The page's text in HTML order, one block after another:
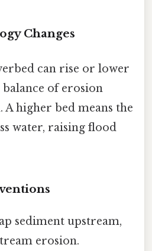
Changes
can rise or lower
of erosion
A higher bed means the
water, raising flood
sediment upstream,
erosion.